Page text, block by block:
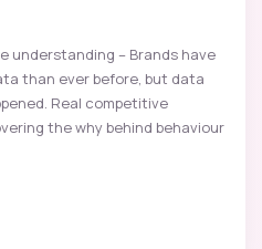
understanding – Brands have
than ever before, but data
Real competitive
the why behind behaviour